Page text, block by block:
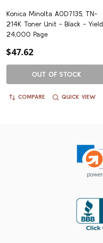
Konica Minolta A0D7135, TN-
214K Toner Unit - Black - Yield
24,000 Page
$47.62
OUT OF STOCK
COMPARE QUICK VIEW